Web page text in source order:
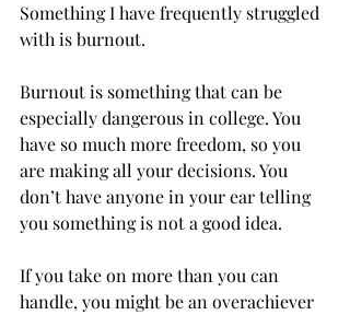
Something I have frequently struggled
with is burnout.
Burnout is something that can be
especially dangerous in college. You
have so much more freedom, so you
are making all your decisions. You
don’t have anyone in your ear telling
you something is not a good idea.
If you take on more than you can
handle, you might be an overachiever